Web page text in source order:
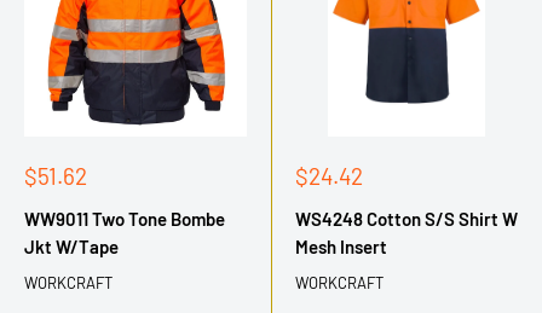
Sale
$51.62
WW9011 Two Tone Bombe
Jkt W/Tape
WORKCRAFT
Sale
$24.42
WS4248 Cotton S/S Shirt W
Mesh Insert
WORKCRAFT